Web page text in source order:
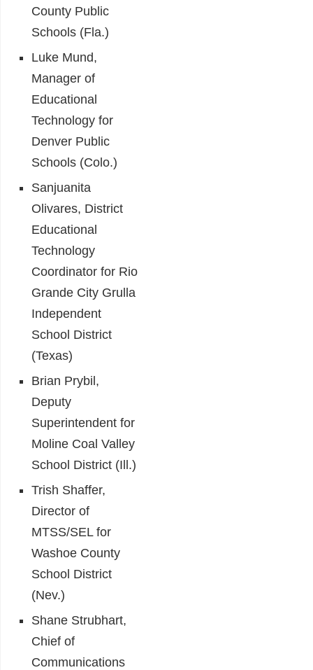
County Public
Schools (Fla.)
Luke Mund,
Manager of
Educational
Technology for
Denver Public
Schools (Colo.)
Sanjuanita
Olivares, District
Educational
Technology
Coordinator for Rio
Grande City Grulla
Independent
School District
(Texas)
Brian Prybil,
Deputy
Superintendent for
Moline Coal Valley
School District (Ill.)
Trish Shaffer,
Director of
MTSS/SEL for
Washoe County
School District
(Nev.)
Shane Strubhart,
Chief of
Communications